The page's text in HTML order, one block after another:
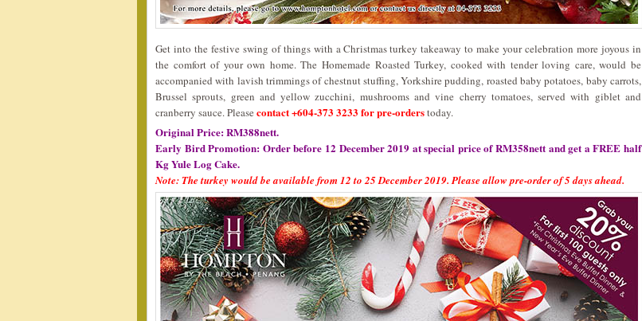
Get into the festive swing of things with a Christmas turkey takeaway to make your celebration more joyous in
the comfort of your own home. The Homemade Roasted Turkey, cooked with tender loving care, would be
accompanied with lavish trimmings of chestnut stuffing, Yorkshire pudding, roasted baby potatoes, baby carrots,
Brussel sprouts, green and yellow zucchini, mushrooms and vine cherry tomatoes, served with giblet and
cranberry sauce. Please contact +604-373 3233 for pre-orderstoday.
Original Price: RM388nett.
Early Bird Promotion: Order before 12 December 2019 at special price of RM358nett and get a FREE half
Kg Yule Log Cake.
Note: The turkey would be available from 12 to 25 December 2019. Please allow pre-order of 5 days ahead.